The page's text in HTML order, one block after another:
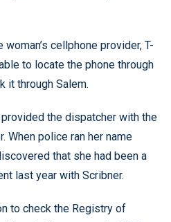
cellphone provider, T-
to locate the phone through
it through Salem.
the dispatcher with the
When police ran her name
that she had been a
last year with Scribner.
to check the Registry of